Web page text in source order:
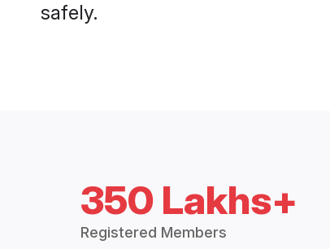
safely.
350 Lakhs+
Registered Members